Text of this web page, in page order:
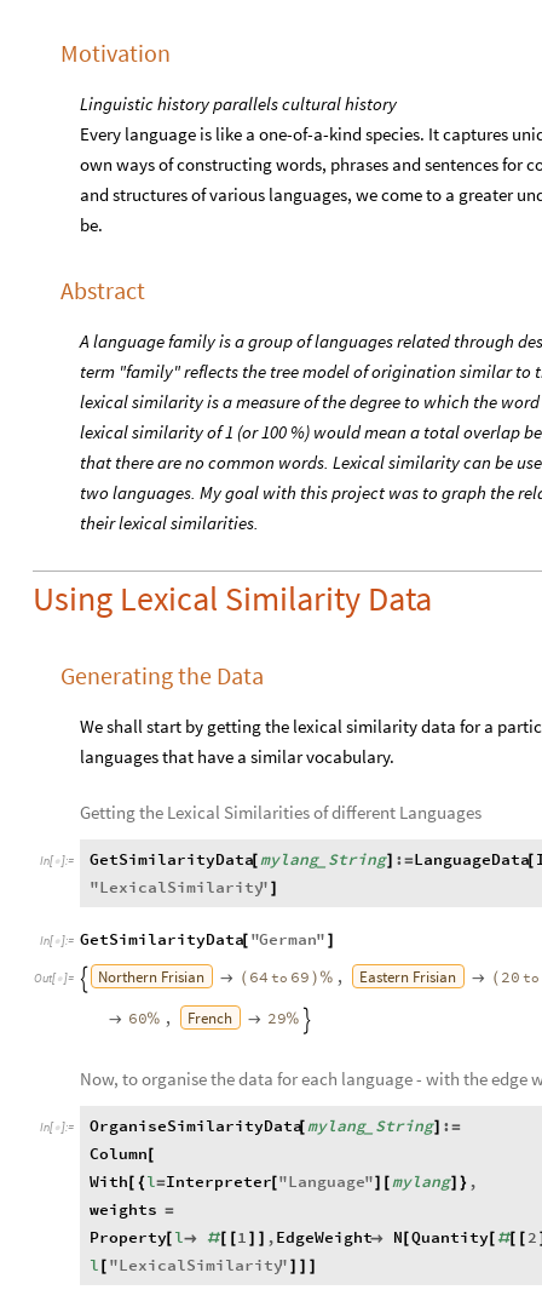
Motivation
Linguistic history parallels cultural history
Every language is like a one-of-a-kind species. It captures
own ways of constructing words, phrases and sentences for
and structures of various languages, we come to a greater
be.
Abstract
A language family is a group of languages related through
term "family" reflects the tree model of origination similar
lexical similarity is a measure of the degree to which the
lexical similarity of 1 (or 100 %) would mean a total overlap
that there are no common words. Lexical similarity can be
two languages. My goal with this project was to graph the
their lexical similarities.
Using Lexical Similarity Data
Generating the Data
We shall start by getting the lexical similarity data for a
languages that have a similar vocabulary.
Getting the Lexical Similarities of different Languages
In[  ]:= GetSimilarityData
[ mylang_ String] : =LanguageData[
"LexicalSimilarity"
In[  ]:= GetSimilarityData
[ "German"
Out[  ]=  Northern Frisian  ( 64 to 69 ) % , Eastern Frisian  ( 20 to
 60% , French  29% 
Now, to organise the data for each language - with the
In[  ]:= OrganiseSimilarityData
[ mylang_ String] : =
Column[
With { l=Interpreter[ "Language" [mylang] } ,
weights =
Property[ l #[ 1 ,EdgeWeight N [Quantity[ #[ 2
l "LexicalSimilarity"